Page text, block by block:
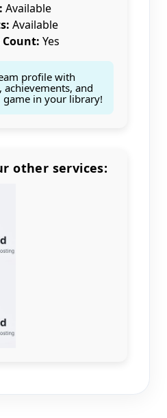
Available
Available
Count: Yes
profile with
achievements, and
in your library!
other services: